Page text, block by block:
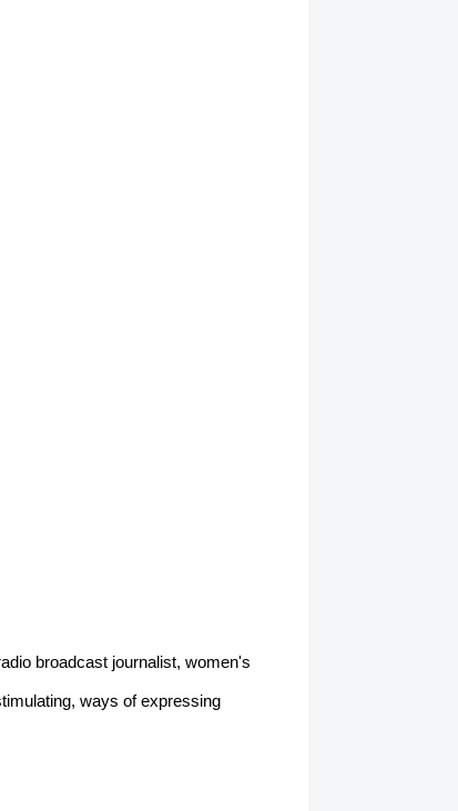
broadcast journalist, women's
ways of expressing